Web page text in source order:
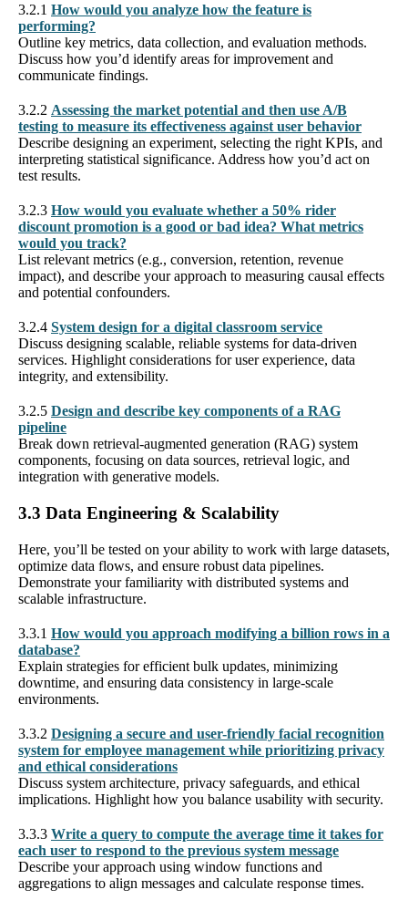
3.2.1 How would you analyze how the feature is
performing?
Outline key metrics, data collection, and evaluation methods.
Discuss how you’d identify areas for improvement and
communicate findings.
3.2.2 Assessing the market potential and then use A/B
testing to measure its effectiveness against user behavior
Describe designing an experiment, selecting the right KPIs, and
interpreting statistical significance. Address how you’d act on
test results.
3.2.3 How would you evaluate whether a 50% rider
discount promotion is a good or bad idea? What metrics
would you track?
List relevant metrics (e.g., conversion, retention, revenue
impact), and describe your approach to measuring causal effects
and potential confounders.
3.2.4 System design for a digital classroom service
Discuss designing scalable, reliable systems for data-driven
services. Highlight considerations for user experience, data
integrity, and extensibility.
3.2.5 Design and describe key components of a RAG
pipeline
Break down retrieval-augmented generation (RAG) system
components, focusing on data sources, retrieval logic, and
integration with generative models.
3.3 Data Engineering & Scalability
Here, you’ll be tested on your ability to work with large datasets,
optimize data flows, and ensure robust data pipelines.
Demonstrate your familiarity with distributed systems and
scalable infrastructure.
3.3.1 How would you approach modifying a billion rows in a
database?
Explain strategies for efficient bulk updates, minimizing
downtime, and ensuring data consistency in large-scale
environments.
3.3.2 Designing a secure and user-friendly facial recognition
system for employee management while prioritizing privacy
and ethical considerations
Discuss system architecture, privacy safeguards, and ethical
implications. Highlight how you balance usability with security.
3.3.3 Write a query to compute the average time it takes for
each user to respond to the previous system message
Describe your approach using window functions and
aggregations to align messages and calculate response times.